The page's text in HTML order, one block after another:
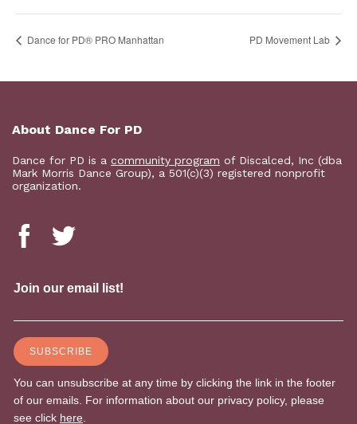
Dance for PD® PRO Manhattan PD Movement Lab
About Dance For PD
Dance for PD is a community program of Discalced, Inc (dba
Mark Morris Dance Group), a 501(c)(3) registered nonprofit
organization.